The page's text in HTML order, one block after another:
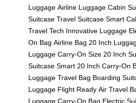
Luggage Airline Luggage Cabin
Suitcase Travel Suitcase Smart
Travel Tech Innovative Luggage
On Bag Airline Bag 20 Inch
Luggage Carry-On Size 20 Inch
Suitcase Smart 20 Inch Carry-On
Luggage Travel Bag Boarding
Luggage Flight Ready Air Travel
Luggage Carry-On Bag Electric